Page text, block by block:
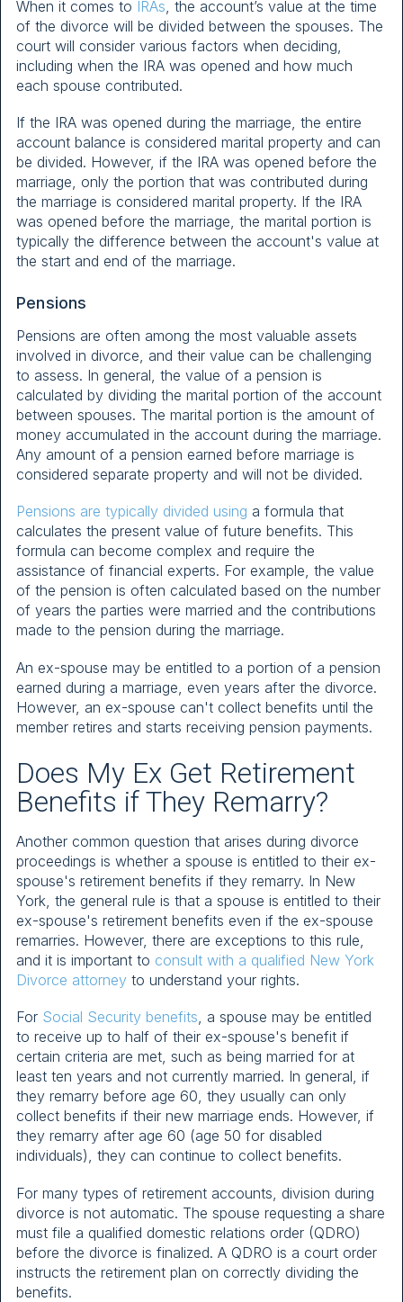
When it comes to IRAs, the account’s value at the time
of the divorce will be divided between the spouses. The
court will consider various factors when deciding,
including when the IRA was opened and how much
each spouse contributed.
If the IRA was opened during the marriage, the entire
account balance is considered marital property and can
be divided. However, if the IRA was opened before the
marriage, only the portion that was contributed during
the marriage is considered marital property. If the IRA
was opened before the marriage, the marital portion is
typically the difference between the account's value at
the start and end of the marriage.
Pensions
Pensions are often among the most valuable assets
involved in divorce, and their value can be challenging
to assess. In general, the value of a pension is
calculated by dividing the marital portion of the account
between spouses. The marital portion is the amount of
money accumulated in the account during the marriage.
Any amount of a pension earned before marriage is
considered separate property and will not be divided.
Pensions are typically divided using a formula that
calculates the present value of future benefits. This
formula can become complex and require the
assistance of financial experts. For example, the value
of the pension is often calculated based on the number
of years the parties were married and the contributions
made to the pension during the marriage.
An ex-spouse may be entitled to a portion of a pension
earned during a marriage, even years after the divorce.
However, an ex-spouse can't collect benefits until the
member retires and starts receiving pension payments.
Does My Ex Get Retirement
Benefits if They Remarry?
Another common question that arises during divorce
proceedings is whether a spouse is entitled to their ex-
spouse's retirement benefits if they remarry. In New
York, the general rule is that a spouse is entitled to their
ex-spouse's retirement benefits even if the ex-spouse
remarries. However, there are exceptions to this rule,
and it is important to consult with a qualified New York
Divorce attorney to understand your rights.
For Social Security benefits, a spouse may be entitled
to receive up to half of their ex-spouse's benefit if
certain criteria are met, such as being married for at
least ten years and not currently married. In general, if
they remarry before age 60, they usually can only
collect benefits if their new marriage ends. However, if
they remarry after age 60 (age 50 for disabled
individuals), they can continue to collect benefits.
For many types of retirement accounts, division during
divorce is not automatic. The spouse requesting a share
must file a qualified domestic relations order (QDRO)
before the divorce is finalized. A QDRO is a court order
instructs the retirement plan on correctly dividing the
benefits.